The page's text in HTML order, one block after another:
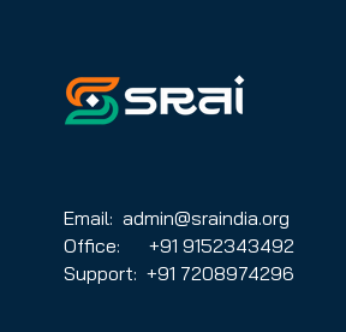
Email: admin@sraindia.org
Office: +91 9152343492
Support: +91 7208974296